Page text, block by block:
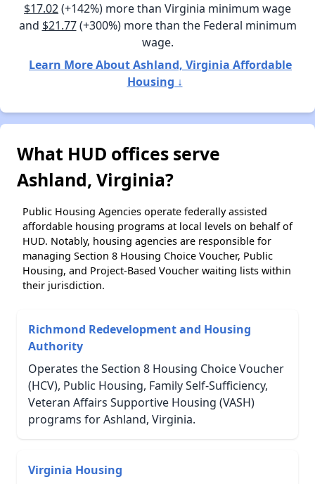
$17.02(+142%) more than Virginia minimum wage
and $21.77(+300%) more than the Federal minimum
wage.
Learn More About Ashland, Virginia Affordable
Housing ↓
What HUD offices serve
Ashland, Virginia?
Public Housing Agencies operate federally assisted
affordable housing programs at local levels on behalf of
HUD. Notably, housing agencies are responsible for
managing Section 8 Housing Choice Voucher, Public
Housing, and Project-Based Voucher waiting lists within
their jurisdiction.
Richmond Redevelopment and Housing
Authority
Operates the Section 8 Housing Choice Voucher
(HCV), Public Housing, Family Self-Sufficiency,
Veteran Affairs Supportive Housing (VASH)
programs for Ashland, Virginia.
Virginia Housing